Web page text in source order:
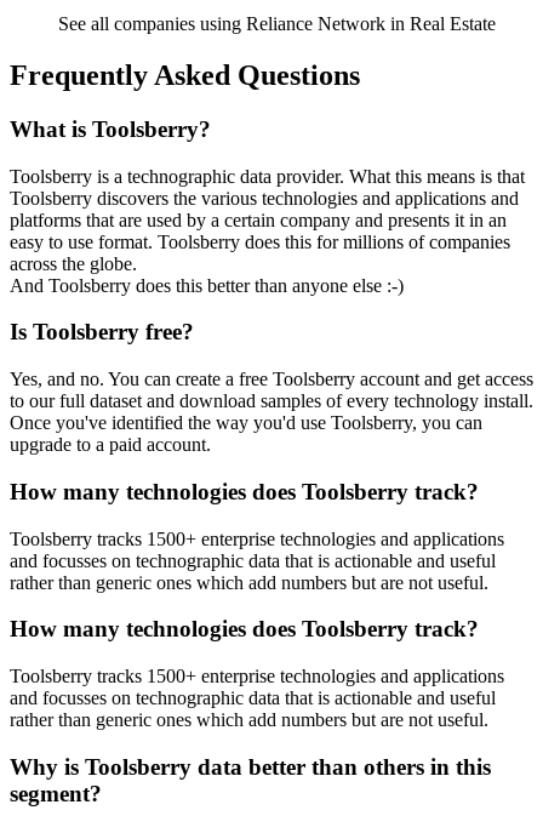
See all companies using Reliance Network in Real Estate
Frequently Asked Questions
What is Toolsberry?
Toolsberry is a technographic data provider. What this means is that
Toolsberry discovers the various technologies and applications and
platforms that are used by a certain company and presents it in an
easy to use format. Toolsberry does this for millions of companies
across the globe.
And Toolsberry does this better than anyone else :-)
Is Toolsberry free?
Yes, and no. You can create a free Toolsberry account and get access
to our full dataset and download samples of every technology install.
Once you've identified the way you'd use Toolsberry, you can
upgrade to a paid account.
How many technologies does Toolsberry track?
Toolsberry tracks 1500+ enterprise technologies and applications
and focusses on technographic data that is actionable and useful
rather than generic ones which add numbers but are not useful.
How many technologies does Toolsberry track?
Toolsberry tracks 1500+ enterprise technologies and applications
and focusses on technographic data that is actionable and useful
rather than generic ones which add numbers but are not useful.
Why is Toolsberry data better than others in this
segment?